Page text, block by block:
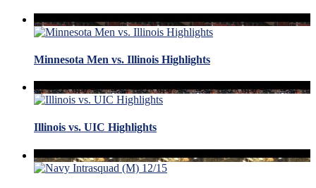
Minnesota Men vs. Illinois Highlights
Illinois vs. UIC Highlights